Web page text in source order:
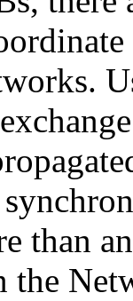
than
the